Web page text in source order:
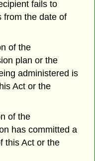
fails to
from the date of
of the
plan or the
administered is
Act or the
of the
has committed a
this Act or the